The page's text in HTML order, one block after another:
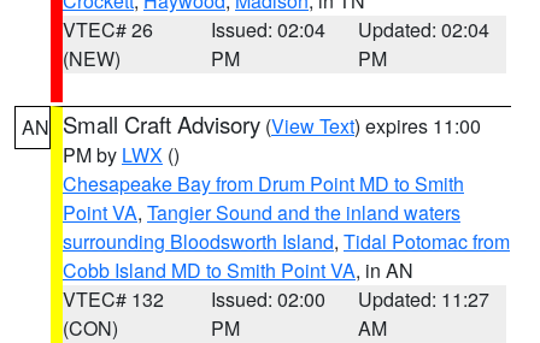
VTEC# 26
(NEW)
Issued: 02:04
PM
Updated: 02:04
PM
AN Small Craft Advisory (View Text) expires 11:00
PM by LWX ()
Chesapeake Bay from Drum Point MD to Smith
Point VA, Tangier Sound and the inland waters
surrounding Bloodsworth Island, Tidal Potomac from
Cobb Island MD to Smith Point VA, in AN
VTEC# 132
(CON)
Issued: 02:00
PM
Updated: 11:27
AM